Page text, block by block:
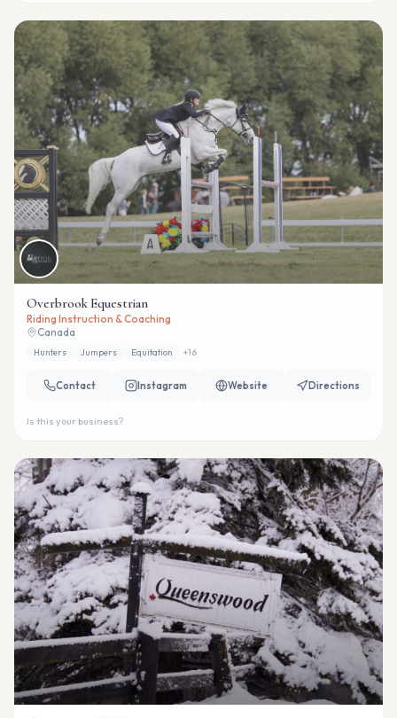
Overbrook Equestrian
Riding Instruction & Coaching
Canada
Hunters Jumpers Equitation +16
Contact Instagram Website Directions
Is this your business?